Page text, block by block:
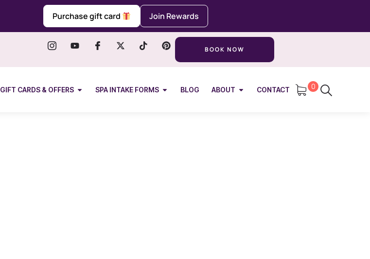
Purchase gift card Join Rewards
BOOK NOW
GIFT CARDS & OFFERS SPA INTAKE FORMS BLOG ABOUT CONTACT 0